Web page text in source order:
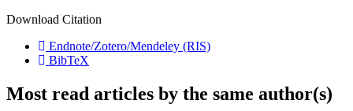
Download Citation
Endnote/Zotero/Mendeley (RIS)
BibTeX
Most read articles by the same author(s)